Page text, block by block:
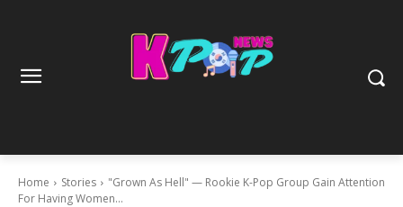
Home Stories
"Grown As Hell" — Rookie K-Pop Group Gain Attention
For Having Women...